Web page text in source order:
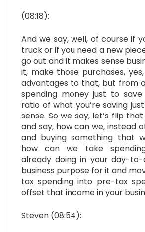
(08:18):
And we say, well, of course if
truck or if you need a new
go out and it makes sense
it, make those purchases,
advantages to that, but from
spending money just to
ratio of what you’re saving
sense. So we say, let’s flip
and say, how can we, instead
and buying something that
how can we take
already doing in your day-
business purpose for it and
tax spending into pre-tax
offset that income in your
Steven (08:54):